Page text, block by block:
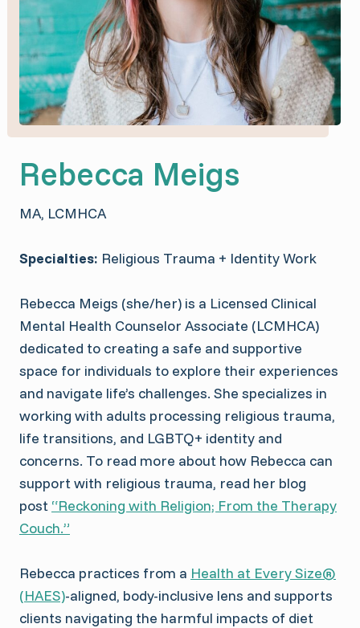
Rebecca Meigs
MA, LCMHCA
Specialties: Religious Trauma + Identity Work
Rebecca Meigs (she/her) is a Licensed Clinical
Mental Health Counselor Associate (LCMHCA)
dedicated to creating a safe and supportive
space for individuals to explore their experiences
and navigate life’s challenges. She specializes in
working with adults processing religious trauma,
life transitions, and LGBTQ+ identity and
concerns. To read more about how Rebecca can
support with religious trauma, read her blog
post “Reckoning with Religion; From the Therapy
Couch.”
Rebecca practices from a Health at Every Size®
(HAES)-aligned, body-inclusive lens and supports
clients navigating the harmful impacts of diet